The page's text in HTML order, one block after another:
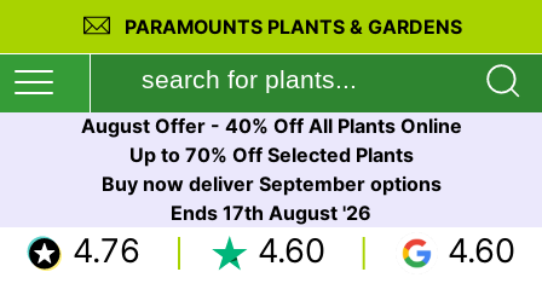
PARAMOUNTS PLANTS & GARDENS
August Offer - 40% Off All Plants Online
Up to 70% Off Selected Plants
Buy now deliver September options
Ends 17th August '26
4.76 4.60 4.60